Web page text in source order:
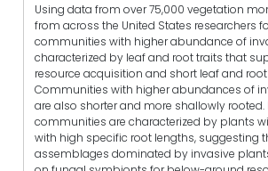
Using data from over 75,000 vegetation
from across the United States researchers
communities with higher abundance of
characterized by leaf and root traits that
resource acquisition and short leaf and
Communities with higher abundances of
are also shorter and more shallowly rooted.
communities are characterized by plants
with high specific root lengths, suggesting
assemblages dominated by invasive